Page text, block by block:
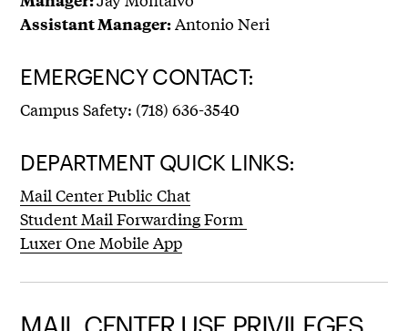
Assistant Manager:Antonio Neri
EMERGENCY CONTACT:
Campus Safety: (718) 636-3540
DEPARTMENT QUICK LINKS:
Mail Center Public Chat
Student Mail Forwarding Form
Luxer One Mobile App